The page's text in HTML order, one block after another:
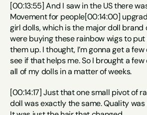
[00:13:55] And I saw in the US there
Movement for people[00:14:00]
girl dolls, which is the major doll brand
were buying these rainbow wigs to
them up. I thought, I’m gonna get a
see if that helps me. So I brought a
all of my dolls in a matter of weeks.
[00:14:17] Just that one small pivot of
doll was exactly the same. Quality